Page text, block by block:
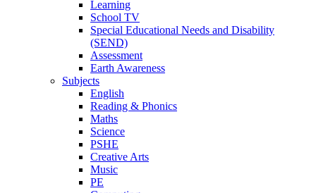
Learning
School TV
Special Educational Needs and Disability
(SEND)
Assessment
Earth Awareness
Subjects
English
Reading & Phonics
Maths
Science
PSHE
Creative Arts
Music
PE